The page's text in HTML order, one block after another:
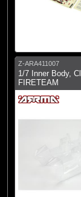
Z-ARA411007
1/7 Inner Body,
FIRETEAM